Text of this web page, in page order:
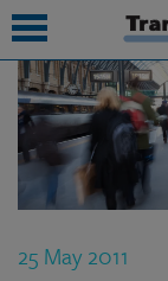
25 May 2011